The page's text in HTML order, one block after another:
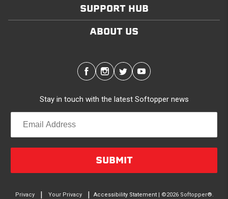
SUPPORT HUB
ABOUT US
Stay in touch with the latest Softopper news
SUBMIT
Privacy
|
Your Privacy
| Accessibility Statement | ©2026 Softopper®.